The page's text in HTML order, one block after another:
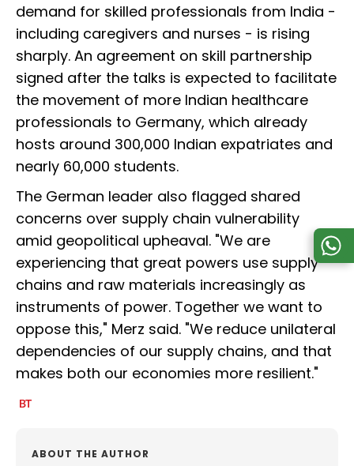
demand for skilled professionals from India -
including caregivers and nurses - is rising
sharply. An agreement on skill partnership
signed after the talks is expected to facilitate
the movement of more Indian healthcare
professionals to Germany, which already
hosts around 300,000 Indian expatriates and
nearly 60,000 students.
The German leader also flagged shared
concerns over supply chain vulnerability
amid geopolitical upheaval. "We are
experiencing that great powers use supply
chains and raw materials increasingly as
instruments of power. Together we want to
oppose this," Merz said. "We reduce unilateral
dependencies of our supply chains, and that
makes both our economies more resilient."
ABOUT THE AUTHOR